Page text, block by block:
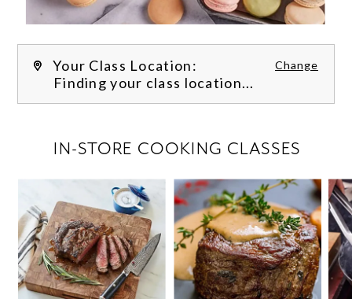
Your Class Location: Change
Finding your class location...
IN-STORE COOKING CLASSES